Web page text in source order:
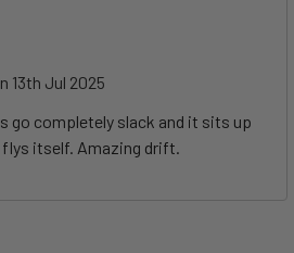
13th Jul 2025
go completely slack and it sits up
itself. Amazing drift.